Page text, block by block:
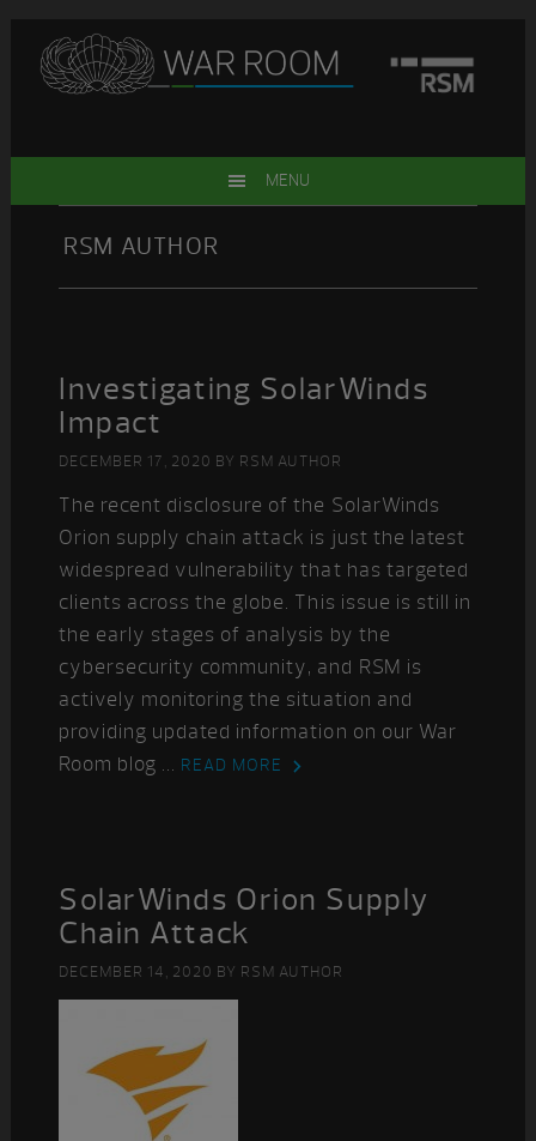
primary
main
primary
footer
MENU
RSM AUTHOR
Investigating SolarWinds
Impact
DECEMBER 17, 2020 BY RSM AUTHOR
The recent disclosure of the SolarWinds
Orion supply chain attack is just the latest
widespread vulnerability that has targeted
clients across the globe. This issue is still in
the early stages of analysis by the
cybersecurity community, and RSM is
actively monitoring the situation and
providing updated information on our War
Room blog ... READ MORE
SolarWinds Orion Supply
Chain Attack
DECEMBER 14, 2020 BY RSM AUTHOR